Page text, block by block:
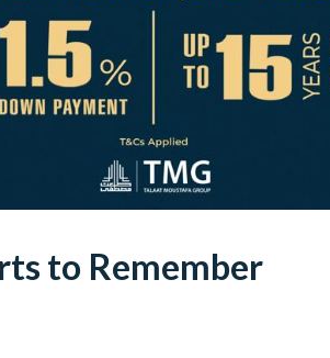
to Remember